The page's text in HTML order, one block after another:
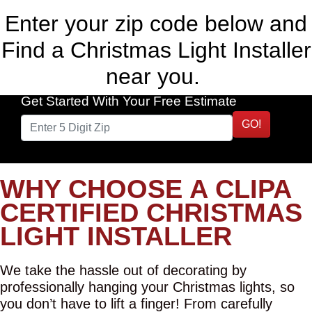
Enter your zip code below and
Find a Christmas Light Installer
near you.
Get Started With Your Free Estimate
GO!
WHY CHOOSE A CLIPA
CERTIFIED CHRISTMAS
LIGHT INSTALLER
We take the hassle out of decorating by
professionally hanging your Christmas lights, so
you don’t have to lift a finger! From carefully